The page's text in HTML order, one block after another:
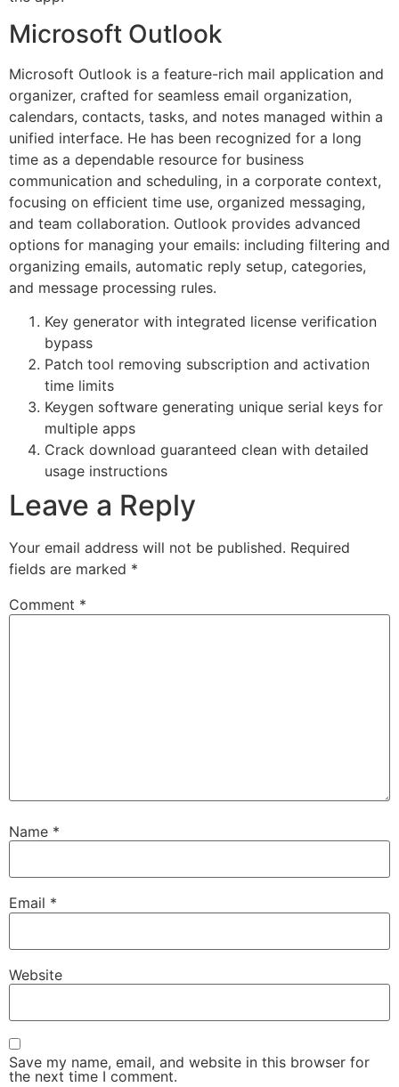
Microsoft Outlook
Microsoft Outlook is a feature-rich mail application and
organizer, crafted for seamless email organization,
calendars, contacts, tasks, and notes managed within a
unified interface. He has been recognized for a long
time as a dependable resource for business
communication and scheduling, in a corporate context,
focusing on efficient time use, organized messaging,
and team collaboration. Outlook provides advanced
options for managing your emails: including filtering and
organizing emails, automatic reply setup, categories,
and message processing rules.
Key generator with integrated license verification
bypass
Patch tool removing subscription and activation
time limits
Keygen software generating unique serial keys for
multiple apps
Crack download guaranteed clean with detailed
usage instructions
Leave a Reply
Your email address will not be published. Required
fields are marked *
Comment *
Name *
Email *
Website
Save my name, email, and website in this browser for
the next time I comment.